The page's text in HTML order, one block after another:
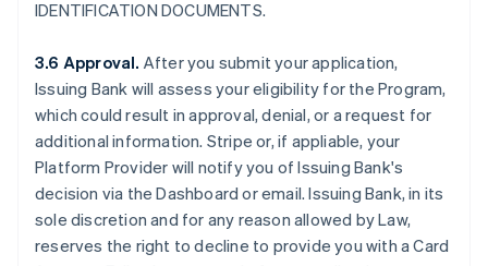
IDENTIFICATION DOCUMENTS.
3.6 Approval. After you submit your application,
Issuing Bank will assess your eligibility for the Program,
which could result in approval, denial, or a request for
additional information. Stripe or, if appliable, your
Platform Provider will notify you of Issuing Bank's
decision via the Dashboard or email. Issuing Bank, in its
sole discretion and for any reason allowed by Law,
reserves the right to decline to provide you with a Card